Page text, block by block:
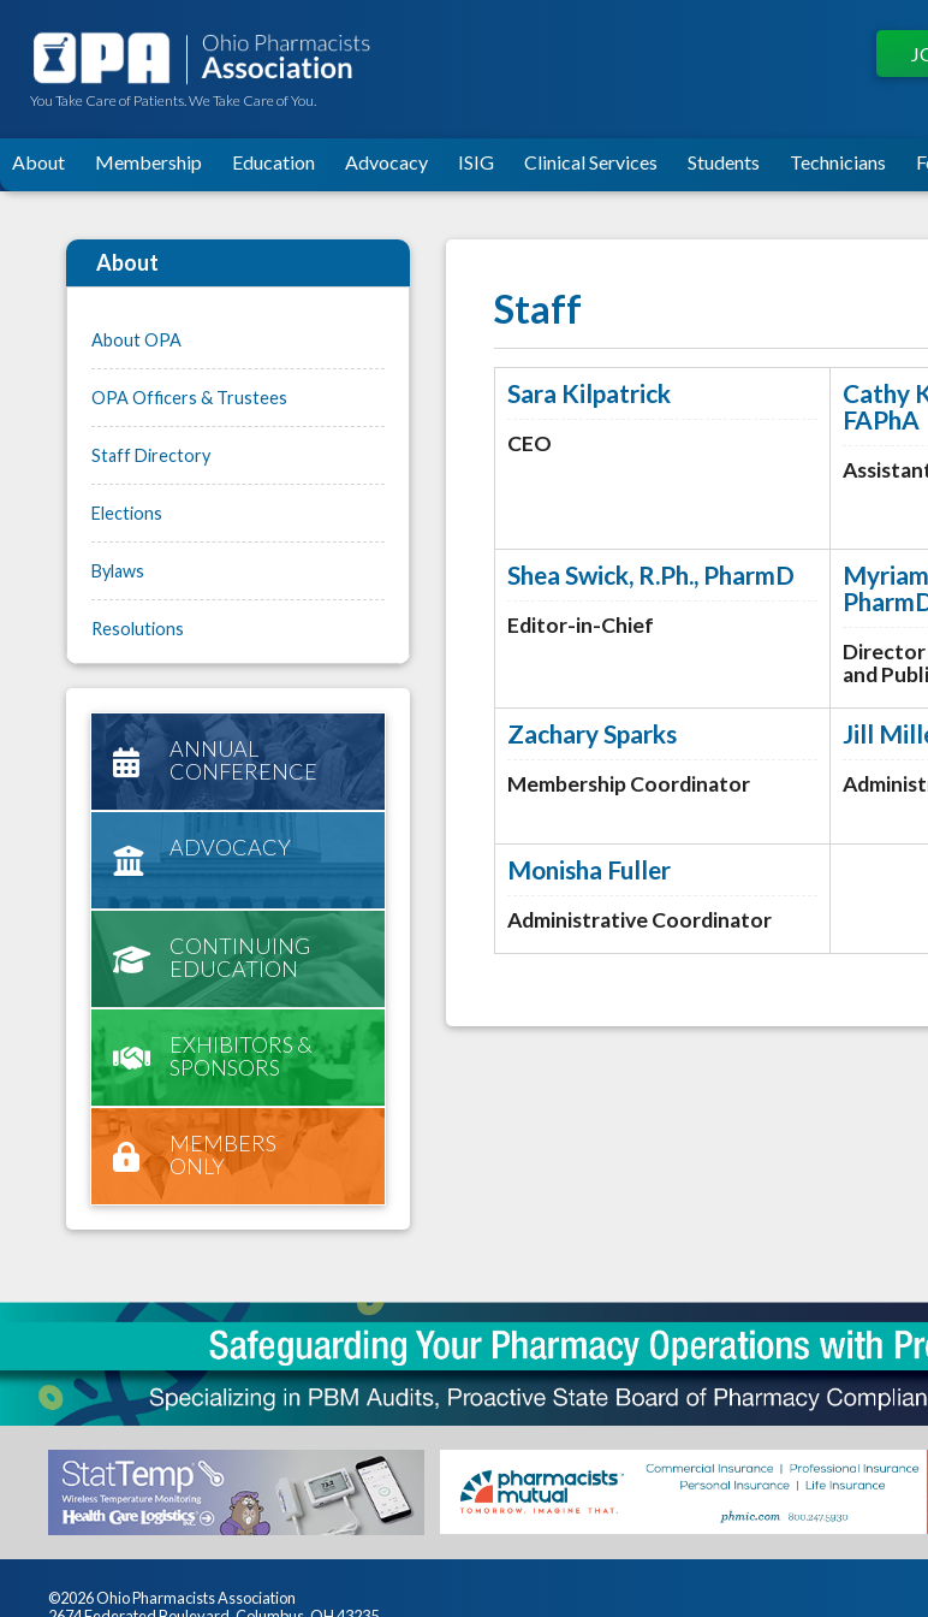
You Take Care of Patients. We Take Care of You.
About Membership Education Advocacy ISIG Clinical Services Students Technicians
Staff
Sara Kilpatrick
CEO
Cathy
FAPhA
Shea Swick, R.Ph., PharmD
Editor-in-Chief
Director
and
Zachary Sparks
Membership Coordinator
Jill
Monisha Fuller
Administrative Coordinator
About
About OPA
OPA Officers & Trustees
Staff Directory
Elections
Bylaws
Resolutions
ANNUAL
CONFERENCE
ADVOCACY
CONTINUING
EDUCATION
EXHIBITORS &
SPONSORS
MEMBERS
ONLY
©2026 Ohio Pharmacists Association